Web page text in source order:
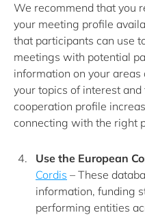
We recommend that you
your meeting profile
that participants can use
meetings with potential
information on your
your topics of interest
cooperation profile
connecting with the right
Use the European
Cordis – These
information, funding
performing entities